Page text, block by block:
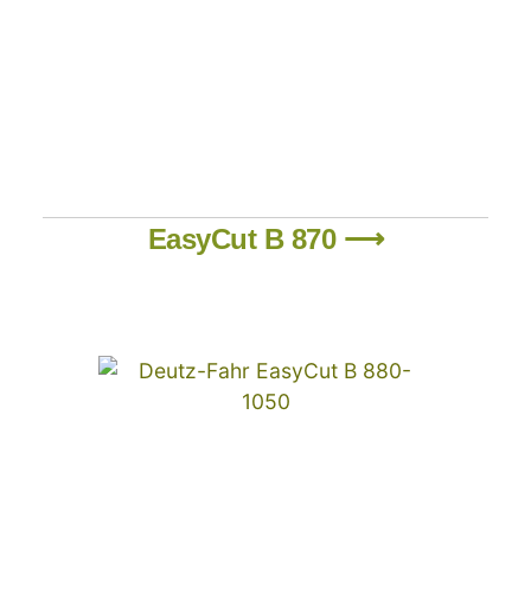
EasyCut B 870 ⟶